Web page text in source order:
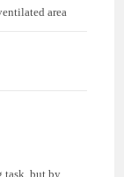
area
task, but by